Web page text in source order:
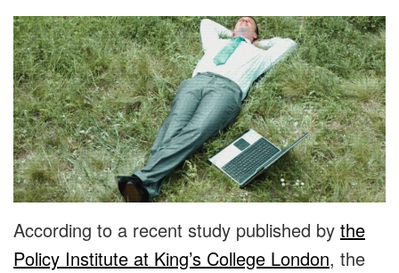
According to a recent study published by the
Policy Institute at King’s College London, the